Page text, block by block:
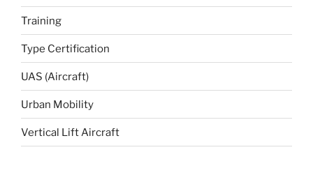
Training
Type Certification
UAS (Aircraft)
Urban Mobility
Vertical Lift Aircraft